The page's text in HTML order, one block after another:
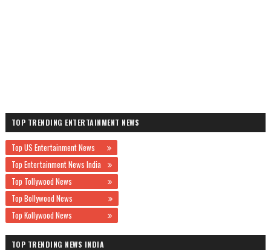
TOP TRENDING ENTERTAINMENT NEWS
Top US Entertainment News
Top Entertainment News India
Top Tollywood News
Top Bollywood News
Top Kollywood News
TOP TRENDING NEWS INDIA